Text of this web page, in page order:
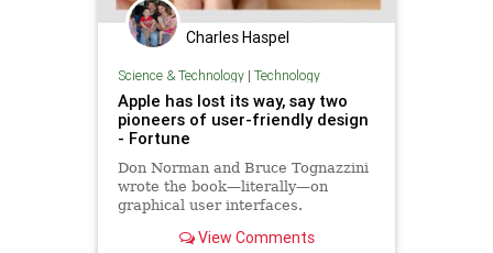
Charles Haspel
Science & Technology| Technology
Apple has lost its way, say two
pioneers of user-friendly design
- Fortune
Don Norman and Bruce Tognazzini
wrote the book—literally—on
graphical user interfaces.
View Comments